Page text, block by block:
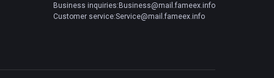
Business inquiries:Business@mail.fameex.info
Customer service:Service@mail.fameex.info